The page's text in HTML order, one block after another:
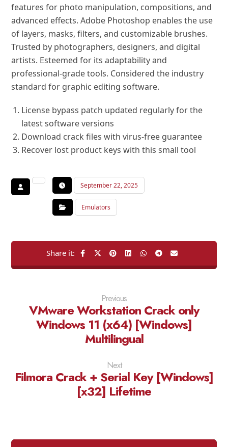
features for photo manipulation, compositions, and
advanced effects. Adobe Photoshop enables the use
of layers, masks, filters, and customizable brushes.
Trusted by photographers, designers, and digital
artists. Esteemed for its adaptability and
professional-grade tools. Considered the industry
standard for graphic editing software.
License bypass patch updated regularly for the
latest software versions
Download crack files with virus-free guarantee
Recover lost product keys with this small tool
September 22, 2025
Emulators
Previous
VMware Workstation Crack only
Windows 11 (x64) [Windows]
Multilingual
Next
Filmora Crack + Serial Key [Windows]
[x32] Lifetime